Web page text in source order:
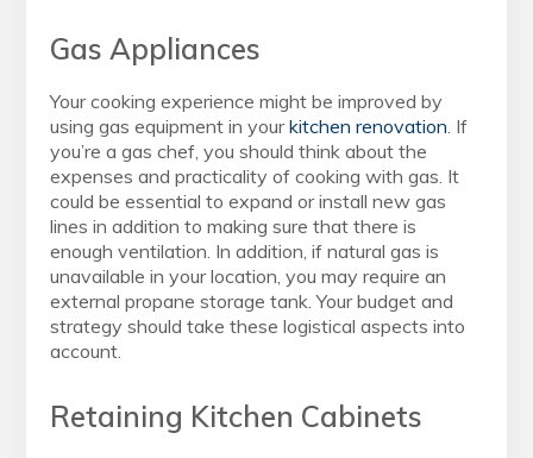
Gas Appliances
Your cooking experience might be improved by
using gas equipment in yourkitchen renovation. If
you’re a gas chef, you should think about the
expenses and practicality of cooking with gas. It
could be essential to expand or install new gas
lines in addition to making sure that there is
enough ventilation. In addition, if natural gas is
unavailable in your location, you may require an
external propane storage tank. Your budget and
strategy should take these logistical aspects into
account.
Retaining Kitchen Cabinets